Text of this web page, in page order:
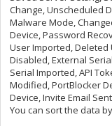
Change, Unscheduled
Malware Mode,
Device, Password
User Imported, Deleted
Disabled, External
Serial Imported, API
Modified, PortBlocker
Device, Invite Email
You can sort the data